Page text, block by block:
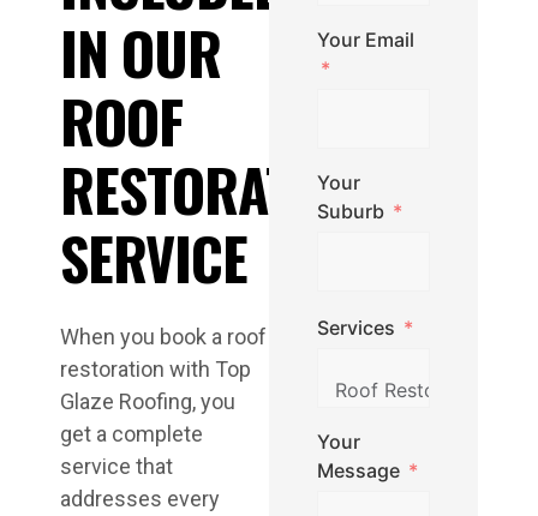
IN OUR
ROOF
RESTORATION
SERVICE
When you book a roof
restoration with Top
Glaze Roofing, you
get a complete
service that
addresses every
Your Email
Your
Suburb
Services
Your
Message